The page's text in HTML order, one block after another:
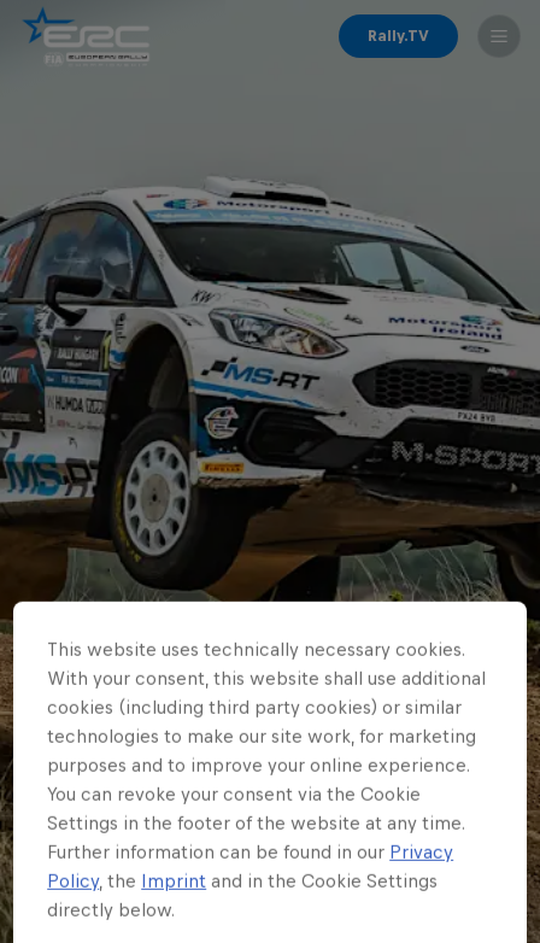
Rally.TV
ERC
This website uses technically necessary cookies.
With your consent, this website shall use additional
cookies (including third party cookies) or similar
technologies to make our site work, for marketing
purposes and to improve your online experience.
You can revoke your consent via the Cookie
Settings in the footer of the website at any time.
Further information can be found in our Privacy
Policy, the Imprint and in the Cookie Settings
directly below.